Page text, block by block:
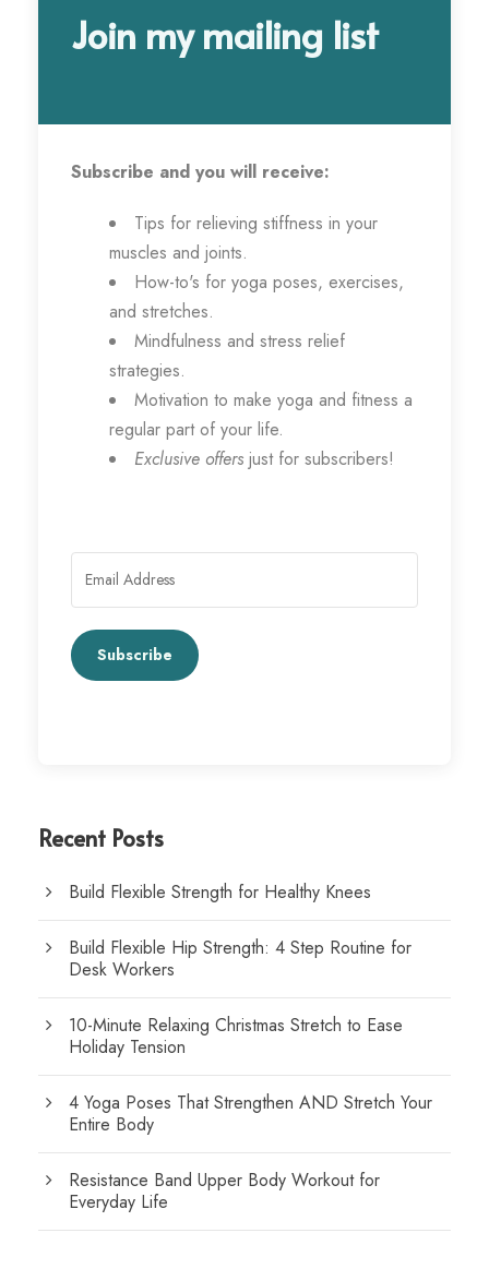
Join my mailing list
Subscribe and you will receive:
Tips for relieving stiffness in your
muscles and joints.
How-to's for yoga poses, exercises,
and stretches.
Mindfulness and stress relief
strategies.
Motivation to make yoga and fitness a
regular part of your life.
Exclusive offers just for subscribers!
Subscribe
Recent Posts
Build Flexible Strength for Healthy Knees
Build Flexible Hip Strength: 4 Step Routine for
Desk Workers
10-Minute Relaxing Christmas Stretch to Ease
Holiday Tension
4 Yoga Poses That Strengthen AND Stretch Your
Entire Body
Resistance Band Upper Body Workout for
Everyday Life